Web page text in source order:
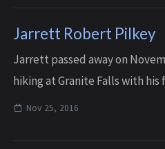
Jarrett Robert Pilkey
Jarrett passed away on
hiking at Granite Falls with
Thanksgiving when he had a
Nov 25, 2016